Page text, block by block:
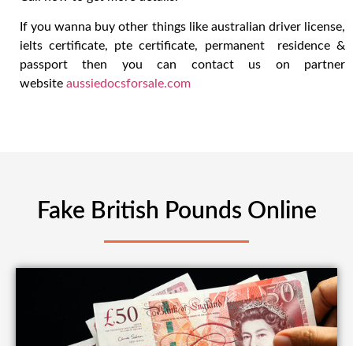
If you wanna buy other things like australian driver license,
ielts certificate, pte certificate, permanent residence &
passport then you can contact us on partner
website aussiedocsforsale.com
Fake British Pounds Online